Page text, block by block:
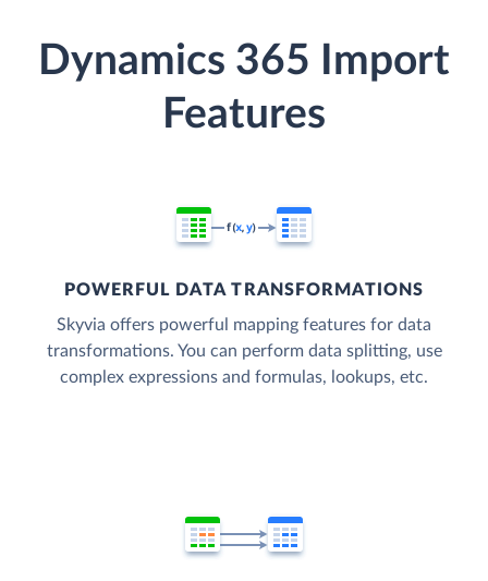
Dynamics 365 Import
Features
POWERFUL DATA TRANSFORMATIONS
Skyvia offers powerful mapping features for data
transformations. You can perform data splitting, use
complex expressions and formulas, lookups, etc.